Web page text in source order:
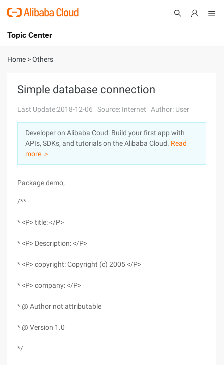
International - English
Console
Log In
Sign Up
Topic Center
About
Solutions
Pricing
Marketplace
Home >Others
Simple database connection
Last Update:2018-12-06 Source: Internet Author: User
Developer on Alibaba Coud: Build your first app with
APIs, SDKs, and tutorials on the Alibaba Cloud. Read
more ＞
Package demo;
/**
* <P> title: </P>
* <P> Description: </P>
* <P> copyright: Copyright (c) 2005 </P>
* <P> company: </P>
* @ Author not attributable
* @ Version 1.0
*/